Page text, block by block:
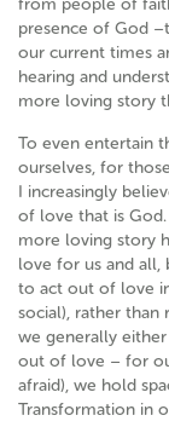
from people of
presence of God
our current times
hearing and
more loving story
To even entertain
ourselves, for
I increasingly
of love that is
more loving story
love for us and
to act out of love
social), rather
we generally
out of love – for
afraid), we hold
Transformation in